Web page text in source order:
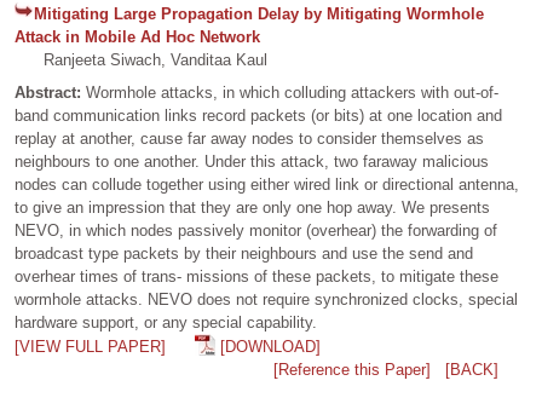
Mitigating Large Propagation Delay by Mitigating Wormhole
Attack in Mobile Ad Hoc Network
Ranjeeta Siwach, Vanditaa Kaul
Abstract: Wormhole attacks, in which colluding attackers with out-of-
band communication links record packets (or bits) at one location and
replay at another, cause far away nodes to consider themselves as
neighbours to one another. Under this attack, two faraway malicious
nodes can collude together using either wired link or directional antenna,
to give an impression that they are only one hop away. We presents
NEVO, in which nodes passively monitor (overhear) the forwarding of
broadcast type packets by their neighbours and use the send and
overhear times of trans- missions of these packets, to mitigate these
wormhole attacks. NEVO does not require synchronized clocks, special
hardware support, or any special capability.
[VIEW FULL PAPER]
[DOWNLOAD]
[Reference this Paper]
[BACK]